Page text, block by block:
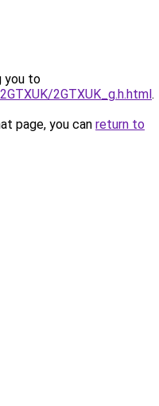
you to
2GTXUK_g.h.html.
page, you can return to